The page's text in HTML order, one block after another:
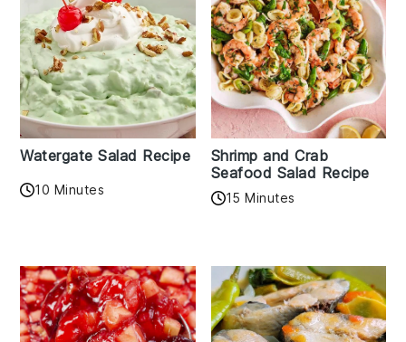
Watergate Salad Recipe
10 Minutes
Shrimp and Crab
Seafood Salad Recipe
15 Minutes